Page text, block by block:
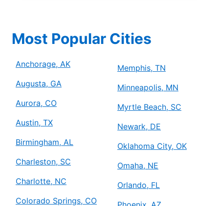
Most Popular Cities
Anchorage, AK
Augusta, GA
Aurora, CO
Austin, TX
Birmingham, AL
Charleston, SC
Charlotte, NC
Colorado Springs, CO
Memphis, TN
Minneapolis, MN
Myrtle Beach, SC
Newark, DE
Oklahoma City, OK
Omaha, NE
Orlando, FL